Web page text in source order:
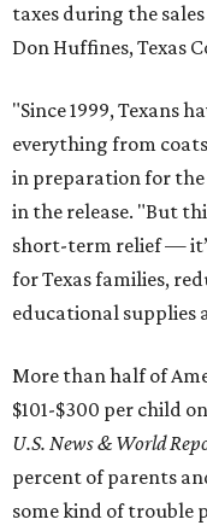
taxes during the
Don Huffines, Texas
"Since 1999, Texans
everything from
in preparation for
in the release. "But
short-term relief —
for Texas families,
educational supplies
More than half of
$101-$300 per child
U.S. News & World
percent of parents
some kind of trouble